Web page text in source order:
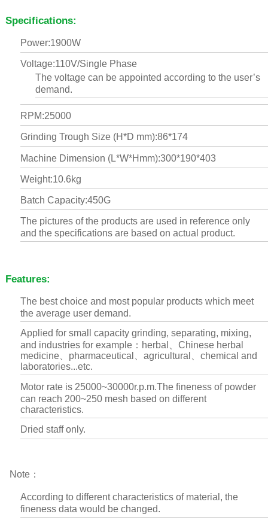
Specifications:
Power:1900W
Voltage:110V/Single Phase
The voltage can be appointed according to the user’s
demand.
RPM:25000
Grinding Trough Size (H*D mm):86*174
Machine Dimension (L*W*Hmm):300*190*403
Weight:10.6kg
Batch Capacity:450G
The pictures of the products are used in reference only
and the specifications are based on actual product.
Features:
The best choice and most popular products which meet
the average user demand.
Applied for small capacity grinding, separating, mixing,
and industries for example：herbal、Chinese herbal
medicine、pharmaceutical、agricultural、chemical and
laboratories...etc.
Motor rate is 25000~30000r.p.m.The fineness of powder
can reach 200~250 mesh based on different
characteristics.
Dried staff only.
Note：
According to different characteristics of material, the
fineness data would be changed.